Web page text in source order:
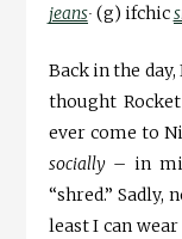
jeans∙ (g) ifchic
Back in the
thought
ever come to
socially– in
“shred.”
least I can